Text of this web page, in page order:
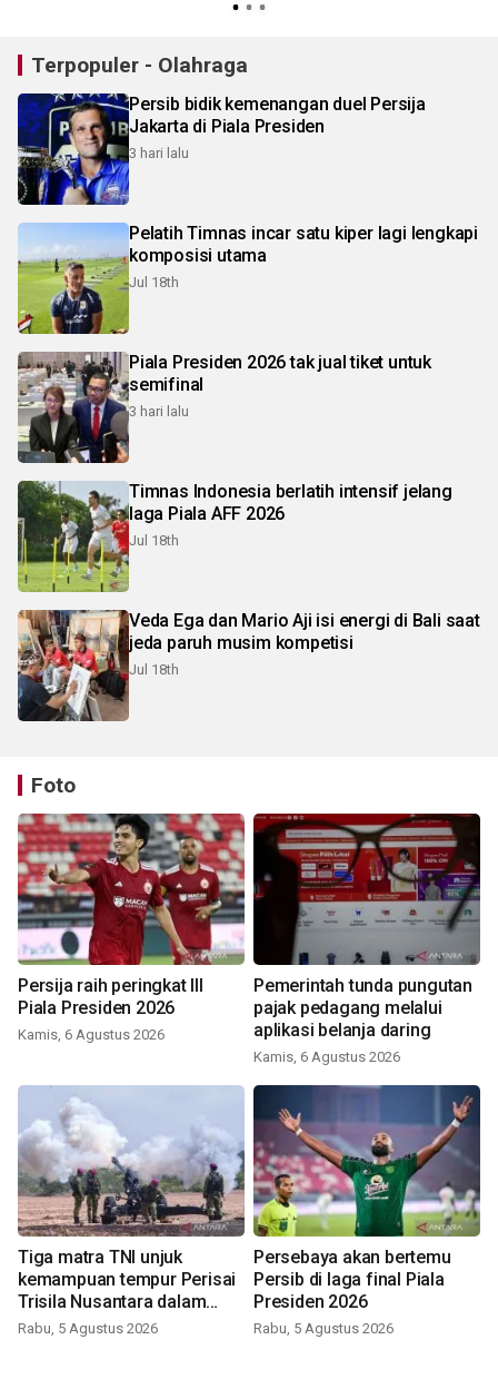
Terpopuler - Olahraga
Persib bidik kemenangan duel Persija
Jakarta di Piala Presiden
3 hari lalu
Pelatih Timnas incar satu kiper lagi lengkapi
komposisi utama
Jul 18th
Piala Presiden 2026 tak jual tiket untuk
semifinal
3 hari lalu
Timnas Indonesia berlatih intensif jelang
laga Piala AFF 2026
Jul 18th
Veda Ega dan Mario Aji isi energi di Bali saat
jeda paruh musim kompetisi
Jul 18th
Foto
Persija raih peringkat III
Piala Presiden 2026
Kamis, 6 Agustus 2026
Pemerintah tunda pungutan
pajak pedagang melalui
aplikasi belanja daring
Kamis, 6 Agustus 2026
Tiga matra TNI unjuk
kemampuan tempur Perisai
Trisila Nusantara dalam
latihan di Kepri
Rabu, 5 Agustus 2026
Persebaya akan bertemu
Persib di laga final Piala
Presiden 2026
Rabu, 5 Agustus 2026